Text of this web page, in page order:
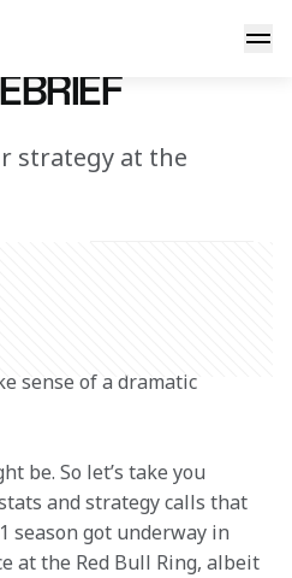
strategy at the
sense of a dramatic
be. So let’s take you
and strategy calls that
season got underway in
at the Red Bull Ring, albeit